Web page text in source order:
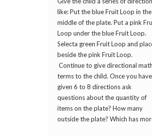
like: Put the blue Fruit Loop in the
middle of the plate. Put a pink
Loop under the blue Fruit Loop.
Selecta green Fruit Loop and
beside the pink Fruit Loop.
Continue to give directional math
terms to the child. Once you have
given 6 to 8 directions ask
questions about the quantity of
items on the plate? How many
outside the plate? Which has